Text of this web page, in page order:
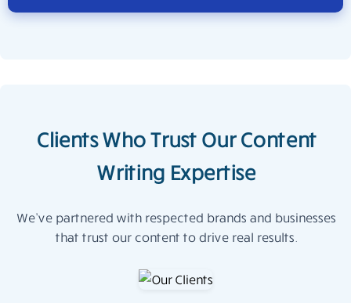
Clients Who Trust Our Content
Writing Expertise
We’ve partnered with respected brands and businesses
that trust our content to drive real results.